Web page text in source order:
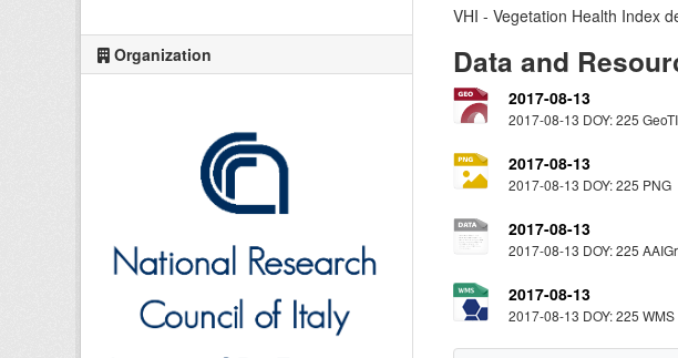
Organization
VHI - Vegetation Health Index
Data and
2017-08-13
2017-08-13 DOY: 225
2017-08-13
2017-08-13 DOY: 225 PNG
2017-08-13
2017-08-13 DOY: 225
2017-08-13
2017-08-13 DOY: 225 WMS